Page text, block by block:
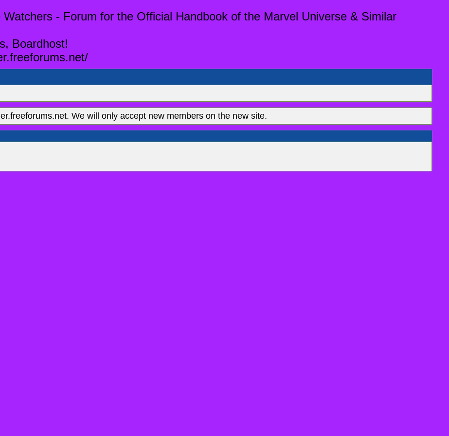
- Forum for the Official Handbook of the Marvel Universe & Similar
Boardhost!
We will only accept new members on the new site.